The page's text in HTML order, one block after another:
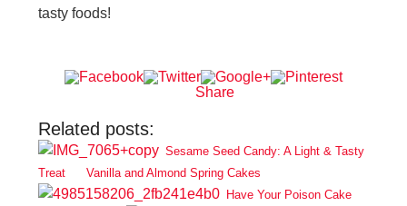
tasty foods!
Share
Related posts:
Sesame Seed Candy: A Light & Tasty
Treat
Vanilla and Almond Spring Cakes
Have Your Poison Cake